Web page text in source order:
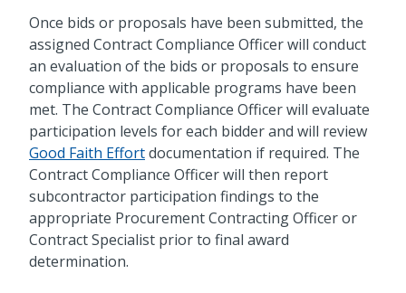
Once bids or proposals have been submitted, the
assigned Contract Compliance Officer will conduct
an evaluation of the bids or proposals to ensure
compliance with applicable programs have been
met. The Contract Compliance Officer will evaluate
participation levels for each bidder and will review
Good Faith Effortdocumentation if required. The
Contract Compliance Officer will then report
subcontractor participation findings to the
appropriate Procurement Contracting Officer or
Contract Specialist prior to final award
determination.